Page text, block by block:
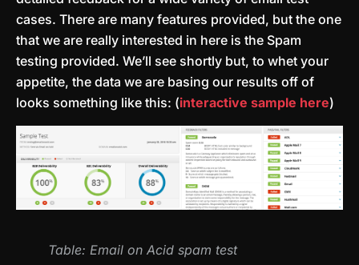
cases. There are many features provided, but the one
that we are really interested in here is the Spam
testing provided. We’ll see shortly but, to whet your
appetite, the data we are basing our results off of
looks something like this: (interactive sample here)
Table: Email on Acid spam test